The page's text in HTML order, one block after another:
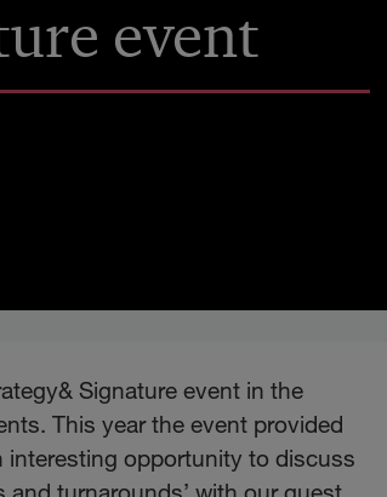
event
Signature event in the
This year the event provided
interesting opportunity to discuss
and turnarounds’ with our guest